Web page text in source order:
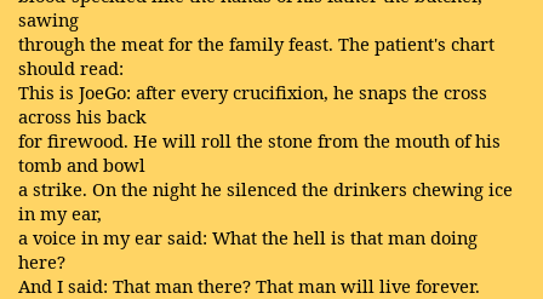
sawing
through the meat for the family feast. The patient's chart
should read:
This is JoeGo: after every crucifixion, he snaps the cross
across his back
for firewood. He will roll the stone from the mouth of his
tomb and bowl
a strike. On the night he silenced the drinkers chewing ice
in my ear,
a voice in my ear said: What the hell is that man doing
here?
And I said: That man there? That man will live forever.